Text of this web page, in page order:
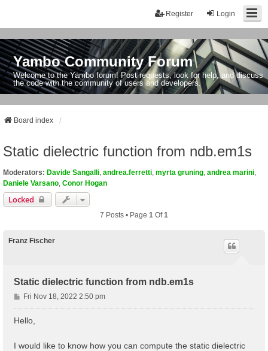
Login
Register
Yambo Community Forum
Welcome to the Yambo forum! Post requests, look for help, and discuss
the code with the community of users and developers.
Board index
Static dielectric function from ndb.em1s
Moderators: Davide Sangalli andrea.ferretti myrta gruning andrea marini
Daniele Varsano Conor Hogan
Locked
7 Posts • Page 1 Of1
Franz Fischer
Static dielectric function from ndb.em1s
P
o
Fri Nov 18, 2022 2:50 pm
Hello,
I would like to know how you can compute the static dielectric